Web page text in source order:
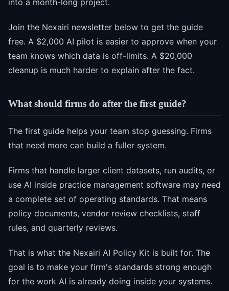
into a month-long project.
Join the Nexairi newsletter below to get the guide
free. A $2,000 AI pilot is easier to approve when your
team knows which data is off-limits. A $20,000
cleanup is much harder to explain after the fact.
What should firms do after the first guide?
The first guide helps your team stop guessing. Firms
that need more can build a fuller system.
Firms that handle larger client datasets, run audits, or
use AI inside practice management software may need
a complete set of operating standards. That means
policy documents, vendor review checklists, staff
rules, and quarterly reviews.
That is what the Nexairi AI Policy Kit is built for. The
goal is to make your firm's standards strong enough
for the work AI is already doing inside your systems.